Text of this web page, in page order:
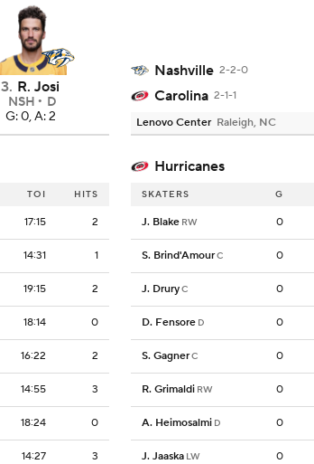
3. R. Josi
NSH
D
G: 0, A: 2
Nashville 2-2-0
Carolina 2-1-1
Lenovo Center Raleigh, NC
Hurricanes
TOI HITS
17:15 2
14:31 1
19:15 2
18:14 0
16:22 2
14:55 3
18:24 0
14:27 3
SKATERS G
J. Blake RW 0
S. Brind'AmourC 0
J. DruryC 0
D. Fensore D 0
S. GagnerC 0
R. Grimaldi RW 0
A. Heimosalmi D 0
J. Jaaska LW 0